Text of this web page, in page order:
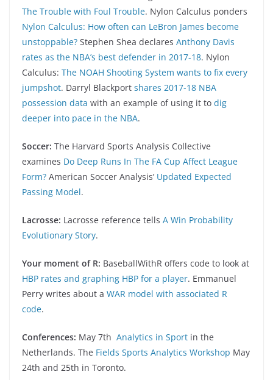
The Trouble with Foul Trouble. Nylon Calculus ponders
Nylon Calculus: How often can LeBron James become
unstoppable? Stephen Shea declares Anthony Davis
rates as the NBA’s best defender in 2017-18. Nylon
Calculus: The NOAH Shooting System wants to fix every
jumpshot. Darryl Blackport shares 2017-18 NBA
possession data with an example of using it to dig
deeper into pace in the NBA.
Soccer: The Harvard Sports Analysis Collective
examines Do Deep Runs In The FA Cup Affect League
Form? American Soccer Analysis’ Updated Expected
Passing Model.
Lacrosse: Lacrosse reference tells A Win Probability
Evolutionary Story.
Your moment of R: BaseballWithR offers code to look at
HBP rates and graphing HBP for a player. Emmanuel
Perry writes about a WAR model with associated R
code.
Conferences: May 7th Analytics in Sport in the
Netherlands. The Fields Sports Analytics Workshop May
24th and 25th in Toronto.